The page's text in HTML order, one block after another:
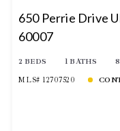
650 Perrie Drive
60007
2 BEDS 1 BATHS
MLS# 12707520